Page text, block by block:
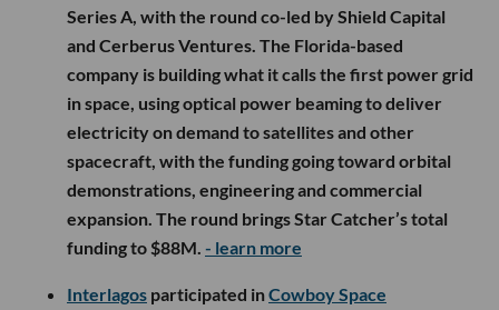
Series A, with the round co-led by Shield Capital
and Cerberus Ventures. The Florida-based
company is building what it calls the first power grid
in space, using optical power beaming to deliver
electricity on demand to satellites and other
spacecraft, with the funding going toward orbital
demonstrations, engineering and commercial
expansion. The round brings Star Catcher’s total
funding to $88M. - learn more
Interlagos participated inCowboy Space